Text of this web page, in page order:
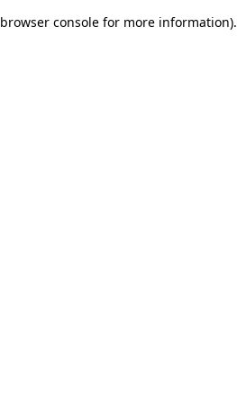
browser console for more information).